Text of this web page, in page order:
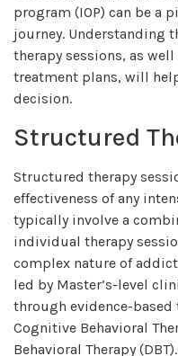
program (IOP) can be a
journey. Understanding
therapy sessions, as
treatment plans, will
decision.
Structured
Structured therapy
effectiveness of any
typically involve a
individual therapy
complex nature of
led by Master’s-level
through evidence-
Cognitive Behavioral
Behavioral Therapy (DBT).